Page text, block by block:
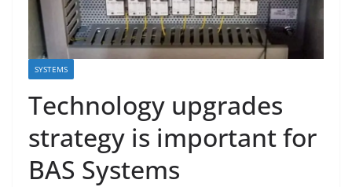
SYSTEMS
Technology upgrades
strategy is important for
BAS Systems